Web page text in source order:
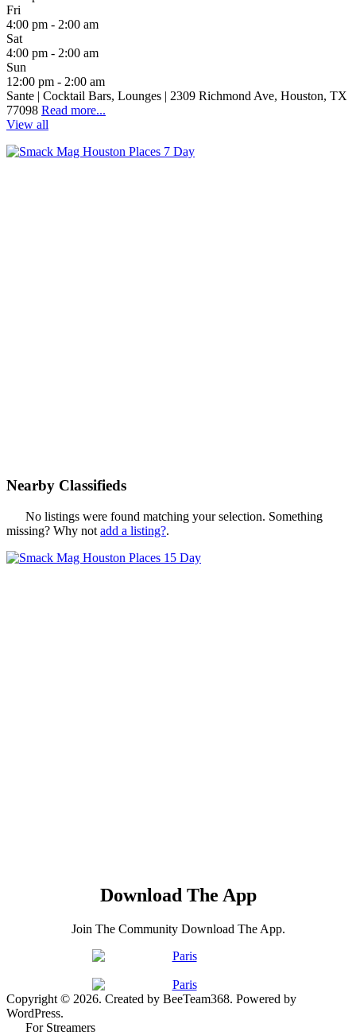
Fri
4:00 pm - 2:00 am
Sat
4:00 pm - 2:00 am
Sun
12:00 pm - 2:00 am
Sante | Cocktail Bars, Lounges | 2309 Richmond Ave, Houston, TX
77098 Read more...
View all
Nearby Classifieds
No listings were found matching your selection. Something
missing? Why not add a listing?.
Download The App
Join The Community Download The App.
Copyright © 2026. Created by BeeTeam368. Powered by
WordPress.
For Streamers